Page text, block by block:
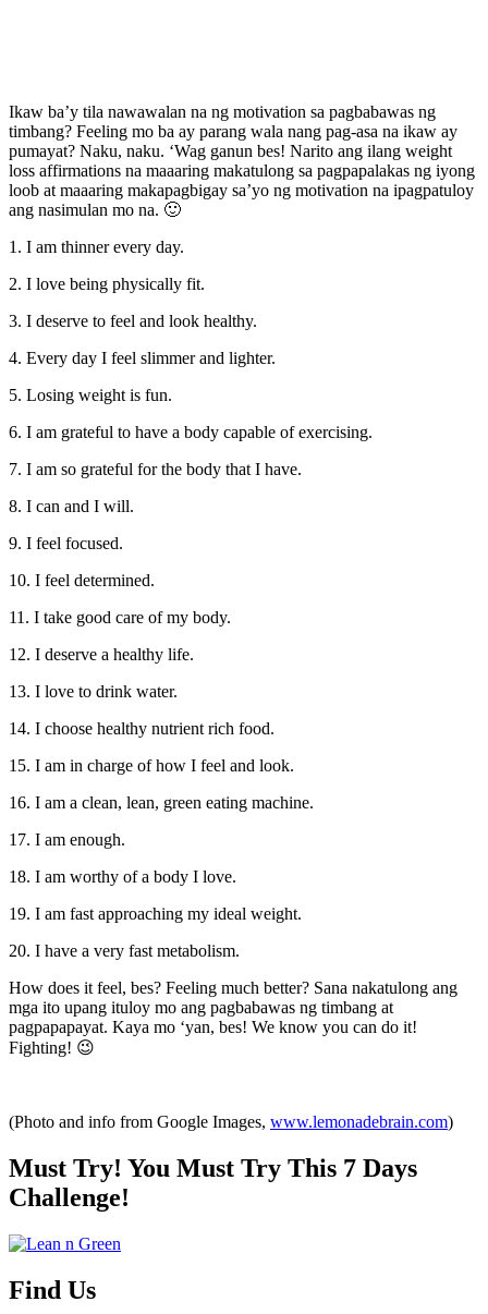
Ikaw ba’y tila nawawalan na ng motivation sa pagbabawas ng
timbang? Feeling mo ba ay parang wala nang pag-asa na ikaw ay
pumayat? Naku, naku. ‘Wag ganun bes! Narito ang ilang weight
loss affirmations na maaaring makatulong sa pagpapalakas ng iyong
loob at maaaring makapagbigay sa’yo ng motivation na ipagpatuloy
ang nasimulan mo na. 🙂
1. I am thinner every day.
2. I love being physically fit.
3. I deserve to feel and look healthy.
4. Every day I feel slimmer and lighter.
5. Losing weight is fun.
6. I am grateful to have a body capable of exercising.
7. I am so grateful for the body that I have.
8. I can and I will.
9. I feel focused.
10. I feel determined.
11. I take good care of my body.
12. I deserve a healthy life.
13. I love to drink water.
14. I choose healthy nutrient rich food.
15. I am in charge of how I feel and look.
16. I am a clean, lean, green eating machine.
17. I am enough.
18. I am worthy of a body I love.
19. I am fast approaching my ideal weight.
20. I have a very fast metabolism.
How does it feel, bes? Feeling much better? Sana nakatulong ang
mga ito upang ituloy mo ang pagbabawas ng timbang at
pagpapapayat. Kaya mo ‘yan, bes! We know you can do it!
Fighting! 😉
(Photo and info from Google Images, www.lemonadebrain.com)
Must Try! You Must Try This 7 Days
Challenge!
Find Us